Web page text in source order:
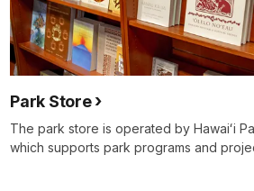
Park Store
The park store is operated by Hawaiʻi
which supports park programs and